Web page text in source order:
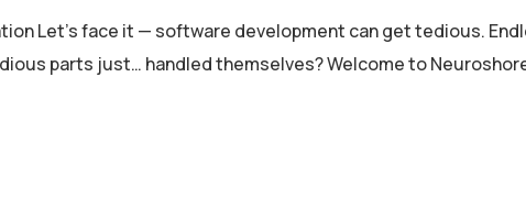
Let’s face it — software development can get tedious.
parts just… handled themselves? Welcome to